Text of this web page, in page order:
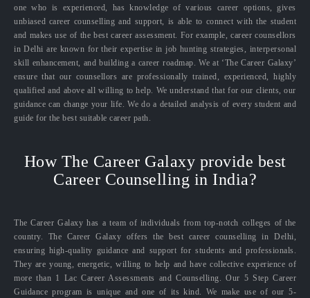
one who is experienced, has knowledge of various career options, gives
unbiased career counselling and support, is able to connect with the student
and makes use of the best career assessment. For example, career counsellors
in Delhi are known for their expertise in job hunting strategies, interpersonal
skill enhancement, and building a career roadmap. We at ‘The Career Galaxy’
ensure that our counsellors are professionally trained, experienced, highly
qualified and above all willing to help. We understand that for our clients, our
guidance can change your life. We do a detailed analysis of every student and
guide for the best suitable career path.
How The Career Galaxy provide best
Career Counselling in India?
The Career Galaxy has a team of individuals from top-notch colleges of the
country. The Career Galaxy offers the best career counselling in Delhi,
ensuring high-quality guidance and support for students and professionals.
They are young, energetic, willing to help and have collective experience of
more than 1 Lac Career Assessments and Counselling. Our 5 Step Career
Guidance program is unique and one of its kind. We make use of our 5-